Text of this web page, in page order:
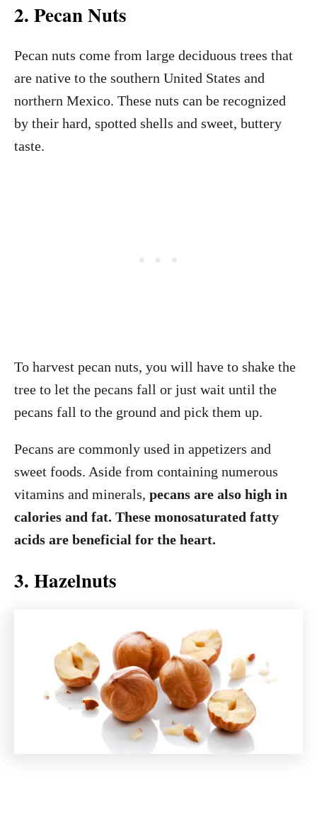
2. Pecan Nuts
Pecan nuts come from large deciduous trees that
are native to the southern United States and
northern Mexico. These nuts can be recognized
by their hard, spotted shells and sweet, buttery
taste.
To harvest pecan nuts, you will have to shake the
tree to let the pecans fall or just wait until the
pecans fall to the ground and pick them up.
Pecans are commonly used in appetizers and
sweet foods. Aside from containing numerous
vitamins and minerals, pecans are also high in
calories and fat. These monosaturated fatty
acids are beneficial for the heart.
3. Hazelnuts